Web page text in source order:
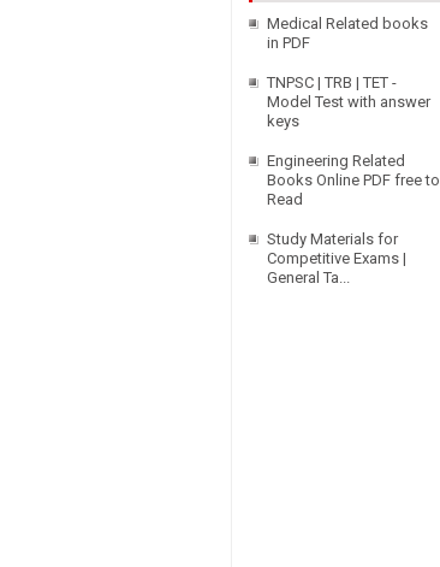
Medical Related books
in PDF
TNPSC | TRB | TET -
Model Test with answer
keys
Engineering Related
Books Online PDF free to
Read
Study Materials for
Competitive Exams |
General Ta...